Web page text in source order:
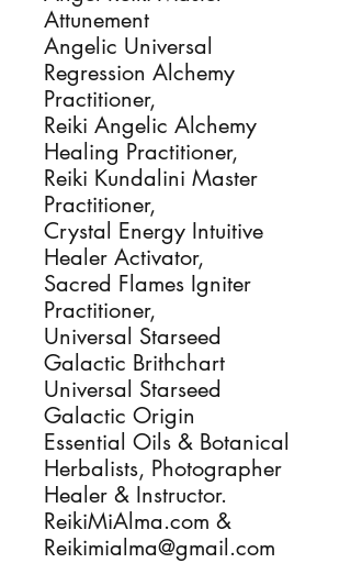
Attunement
Angelic Universal
Regression Alchemy
Practitioner,
Reiki Angelic Alchemy
Healing Practitioner,
Reiki Kundalini Master
Practitioner,
Crystal Energy Intuitive
Healer Activator,
Sacred Flames Igniter
Practitioner,
Universal Starseed
Galactic Brithchart
Universal Starseed
Galactic Origin
Essential Oils & Botanical
Herbalists, Photographer
Healer & Instructor.
ReikiMiAlma.com &
Reikimialma@gmail.com